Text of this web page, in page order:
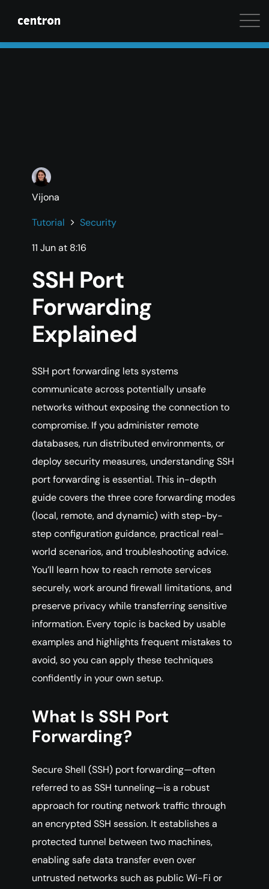
Maximum performance at minimal cost. Start your
Vijona
Tutorial
Security
11 Jun at 8:16
SSH Port
Forwarding
Explained
SSH port forwarding lets systems
communicate across potentially unsafe
networks without exposing the connection to
compromise. If you administer remote
databases, run distributed environments, or
deploy security measures, understanding SSH
port forwarding is essential. This in-depth
guide covers the three core forwarding modes
(local, remote, and dynamic) with step-by-
step configuration guidance, practical real-
world scenarios, and troubleshooting advice.
You’ll learn how to reach remote services
securely, work around firewall limitations, and
preserve privacy while transferring sensitive
information. Every topic is backed by usable
examples and highlights frequent mistakes to
avoid, so you can apply these techniques
confidently in your own setup.
What Is SSH Port
Forwarding?
Secure Shell (SSH) port forwarding—often
referred to as SSH tunneling—is a robust
approach for routing network traffic through
an encrypted SSH session. It establishes a
protected tunnel between two machines,
enabling safe data transfer even over
untrusted networks such as public Wi-Fi or